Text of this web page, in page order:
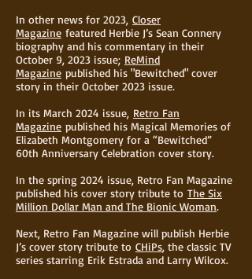
In other news for 2023, Closer
Magazine featured Herbie J’s Sean Connery
biography and his commentary in their
October 9, 2023 issue; ReMind
Magazine published his "Bewitched" cover
story in their October 2023 issue.
In its March 2024 issue, Retro Fan
Magazine published his Magical Memories of
Elizabeth Montgomery for a “Bewitched”
60th Anniversary Celebration cover story.
In the spring 2024 issue, Retro Fan Magazine
published his cover story tribute to The Six
Million Dollar Man and The Bionic Woman.
Next, Retro Fan Magazine will publish Herbie
J’s cover story tribute to CHiPs, the classic TV
series starring Erik Estrada and Larry Wilcox.